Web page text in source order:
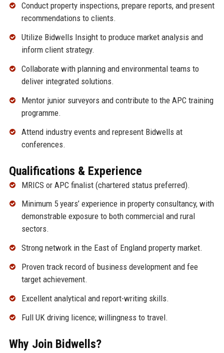
Conduct property inspections, prepare reports, and present
recommendations to clients.
Utilize Bidwells Insight to produce market analysis and
inform client strategy.
Collaborate with planning and environmental teams to
deliver integrated solutions.
Mentor junior surveyors and contribute to the APC training
programme.
Attend industry events and represent Bidwells at
conferences.
Qualifications & Experience
MRICS or APC finalist (chartered status preferred).
Minimum 5 years’ experience in property consultancy, with
demonstrable exposure to both commercial and rural
sectors.
Strong network in the East of England property market.
Proven track record of business development and fee
target achievement.
Excellent analytical and report-writing skills.
Full UK driving licence; willingness to travel.
Why Join Bidwells?